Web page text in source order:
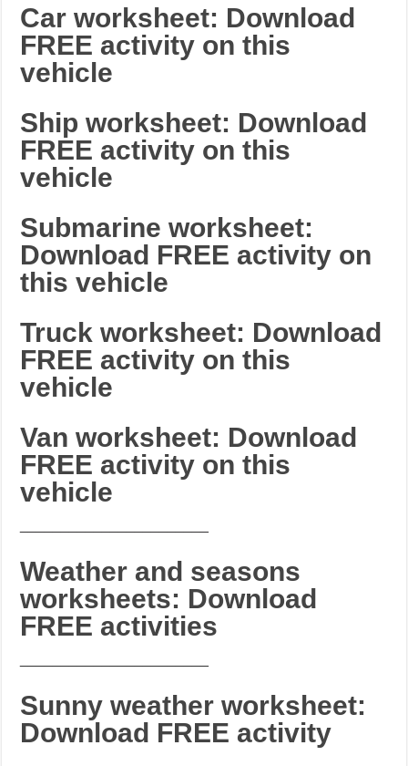
Car worksheet: Download
FREE activity on this
vehicle
Ship worksheet: Download
FREE activity on this
vehicle
Submarine worksheet:
Download FREE activity on
this vehicle
Truck worksheet: Download
FREE activity on this
vehicle
Van worksheet: Download
FREE activity on this
vehicle
Weather and seasons
worksheets: Download
FREE activities
Sunny weather worksheet:
Download FREE activity